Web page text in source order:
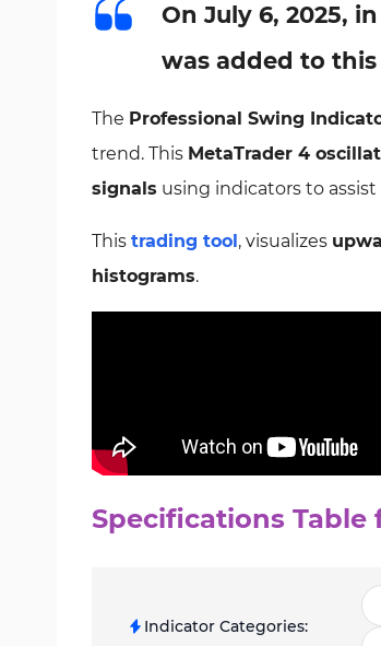
On July 6, 2025,
was added to
The Professional Swing
trend. This MetaTrader 4
signals using indicators to
This trading tool, visualizes
histograms.
Specifications
Indicator Categories: